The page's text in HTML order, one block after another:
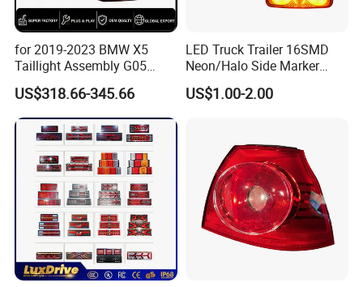
business and make friends with them,
for 2019-2023 BMW X5
Taillight Assembly G05
Modification LED Driving
Lights Flowing Turn Signals
Brake Lights
US$318.66-345.66
LED Truck Trailer 16SMD
Neon/Halo Side Marker
Light
US$1.00-2.00